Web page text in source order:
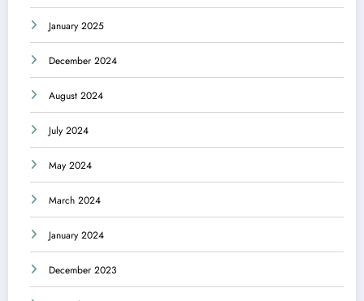
January 2025
December 2024
August 2024
July 2024
May 2024
March 2024
January 2024
December 2023